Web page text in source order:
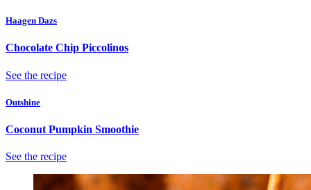
Haagen Dazs
Chocolate Chip Piccolinos
See the recipe
Outshine
Coconut Pumpkin Smoothie
See the recipe